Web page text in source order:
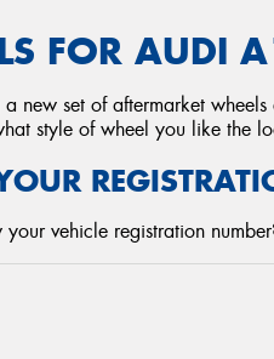
FOR AUDI
new set of aftermarket
style of wheel you like the
vehicle registration